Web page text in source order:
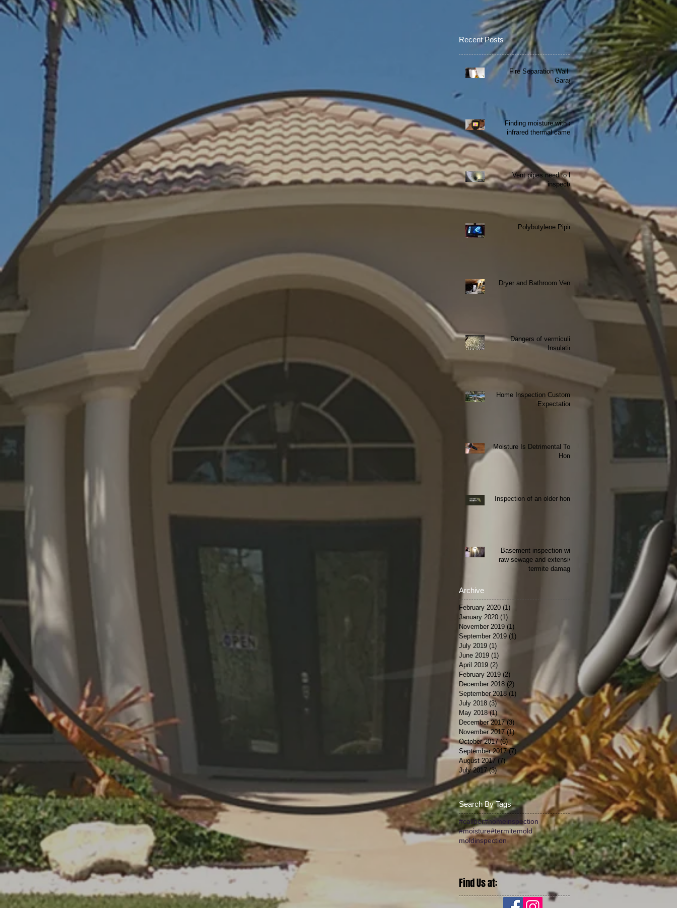
Recent Posts
Fire Separation Wall at
Garage
Finding moisture with an
infrared thermal camera
Vent pipes need to be
inspected
Polybutylene Piping
Dryer and Bathroom Vents
Dangers of vermiculite
Insulation
Home Inspection Customer
Expectations
Moisture Is Detrimental To a
Home
Inspection of an older home
Basement inspection with
raw sewage and extensive
termite damage.
Archive
February 2020 (1)
January 2020 (1)
November 2019 (1)
September 2019 (1)
July 2019 (1)
June 2019 (1)
April 2019 (2)
February 2019 (2)
December 2018 (2) 2 posts
September 2018 (1)
July 2018 (3)3 posts
May 2018 (1)1 post
December 2017 (3) 3 posts
November 2017 (1)1 post
October 2017 (6) 6 posts
September 2017 (7) 7 posts
August 2017 (7)7 posts
July 2017 (3)3 posts
Search By Tags
#caliber#homeinspection
#moisture#termitemold
moldinspection
Find Us at: